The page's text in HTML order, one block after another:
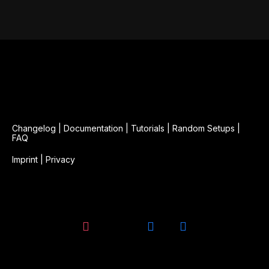
Changelog Documentation Tutorials Random Setups
FAQ
Imprint Privacy